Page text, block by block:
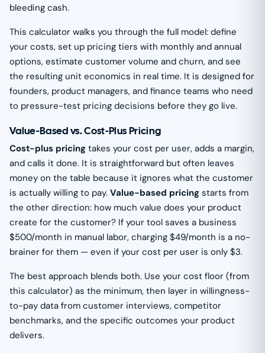
bleeding cash.
This calculator walks you through the full model: define
your costs, set up pricing tiers with monthly and annual
options, estimate customer volume and churn, and see
the resulting unit economics in real time. It is designed for
founders, product managers, and finance teams who need
to pressure-test pricing decisions before they go live.
Value-Based vs. Cost-Plus Pricing
Cost-plus pricing takes your cost per user, adds a margin,
and calls it done. It is straightforward but often leaves
money on the table because it ignores what the customer
is actually willing to pay. Value-based pricing starts from
the other direction: how much value does your product
create for the customer? If your tool saves a business
$500/month in manual labor, charging $49/month is a no-
brainer for them — even if your cost per user is only $3.
The best approach blends both. Use your cost floor (from
this calculator) as the minimum, then layer in willingness-
to-pay data from customer interviews, competitor
benchmarks, and the specific outcomes your product
delivers.